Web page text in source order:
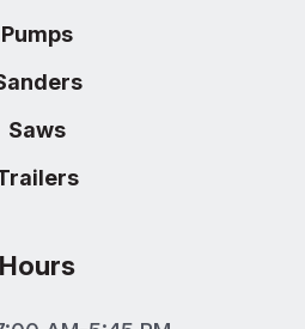
Pumps
Saws
Hours